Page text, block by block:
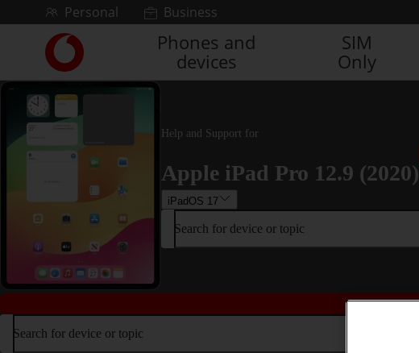
Skip to contentPersonal Business
Link
back
to
the
main
homepage
Phones and
devices
SIM
Only
Help and Support for
Apple iPad Pro 12.9 (2020)
iPadOS 17
Search for device or topic
Search for device or topic